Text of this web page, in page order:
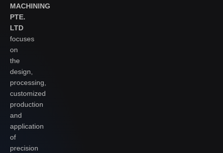
MACHINING
PTE.
LTD
focuses
on
the
design,
processing,
customized
production
and
application
of
precision